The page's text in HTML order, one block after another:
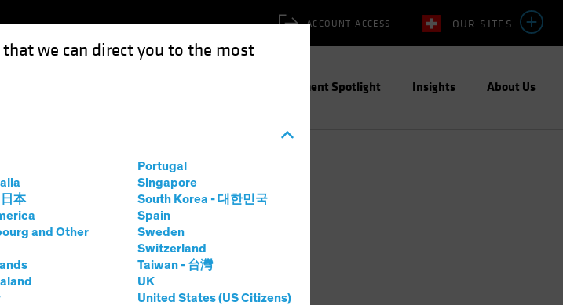
we can direct you to the most
本
and Other
Portugal
Singapore
South Korea - 대한민국
Spain
Sweden
Switzerland
Taiwan - 台灣
UK
United States (US Citizens)
OUR SITES
ACCOUNT ACCESS
Investment Spotlight Insights About Us